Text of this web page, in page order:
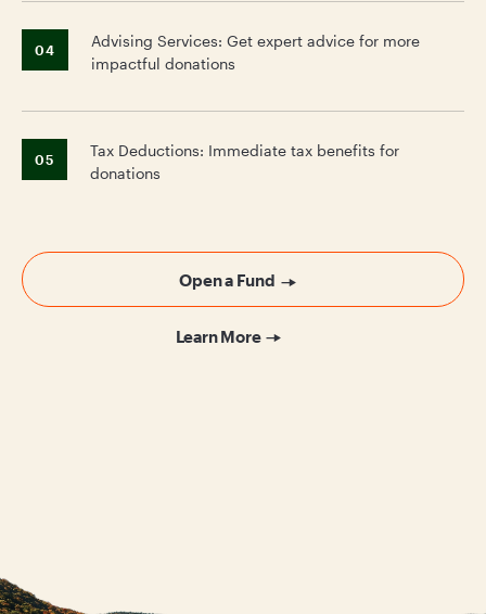
Open a Fund
Learn More
04
Advising Services: Get expert advice for more
impactful donations
05
Tax Deductions: Immediate tax benefits for
donations